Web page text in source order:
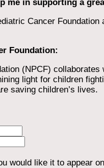
me in supporting a
Cancer
Foundation:
(NPCF)
light for children
saving children’s lives.
would like it to appear